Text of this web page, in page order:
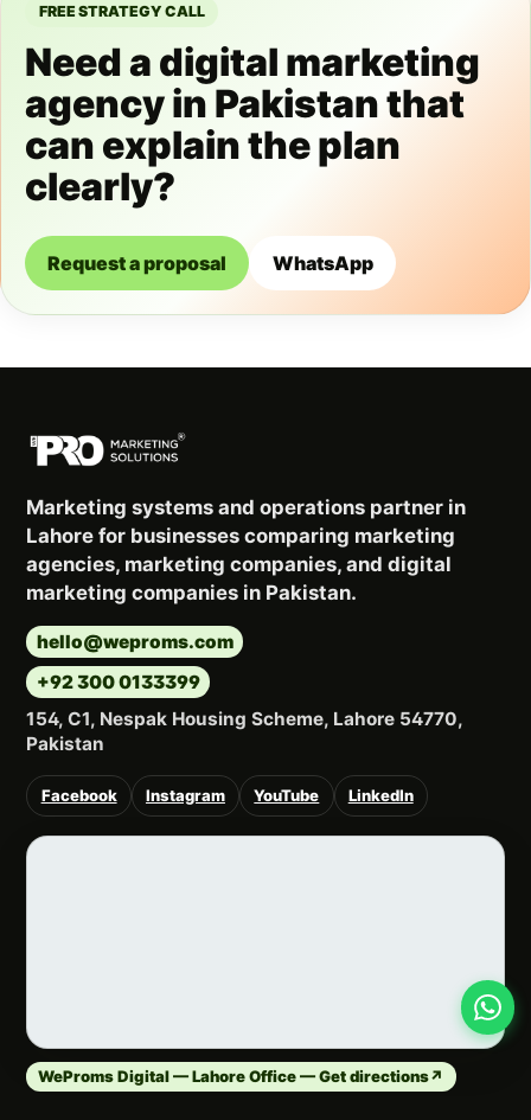
FREE STRATEGY CALL
Need a digital marketing
agency in Pakistan that
can explain the plan
clearly?
Request a proposal WhatsApp
Marketing systems and operations partner in
Lahore for businesses comparing marketing
agencies, marketing companies, and digital
marketing companies in Pakistan.
hello@weproms.com
+92 300 0133399
154, C1, Nespak Housing Scheme, Lahore 54770,
Pakistan
Facebook Instagram YouTube LinkedIn
WeProms Digital — Lahore Office — Get directions↗